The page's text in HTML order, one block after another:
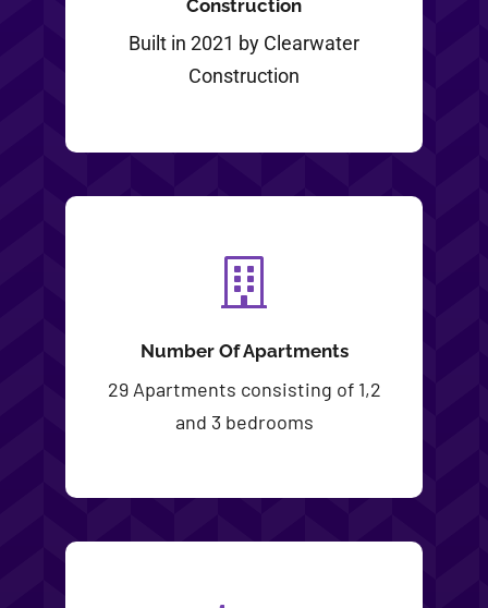
Construction
Built in 2021 by Clearwater
Construction
Number Of Apartments
29 Apartments consisting of 1,2
and 3 bedrooms